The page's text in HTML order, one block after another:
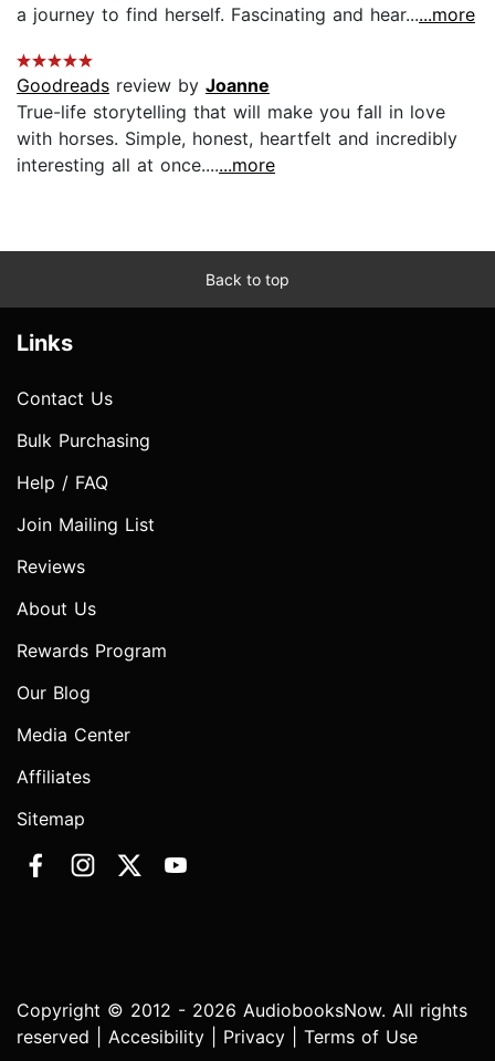
a journey to find herself. Fascinating and hear......more
Goodreads review by Joanne
True-life storytelling that will make you fall in love
with horses. Simple, honest, heartfelt and incredibly
interesting all at once.......more
Back to top
Links
Contact Us
Bulk Purchasing
Help / FAQ
Join Mailing List
Reviews
About Us
Rewards Program
Our Blog
Media Center
Affiliates
Sitemap
Copyright © 2012 - 2026 AudiobooksNow. All rights
reserved | Accesibility Privacy Terms of Use